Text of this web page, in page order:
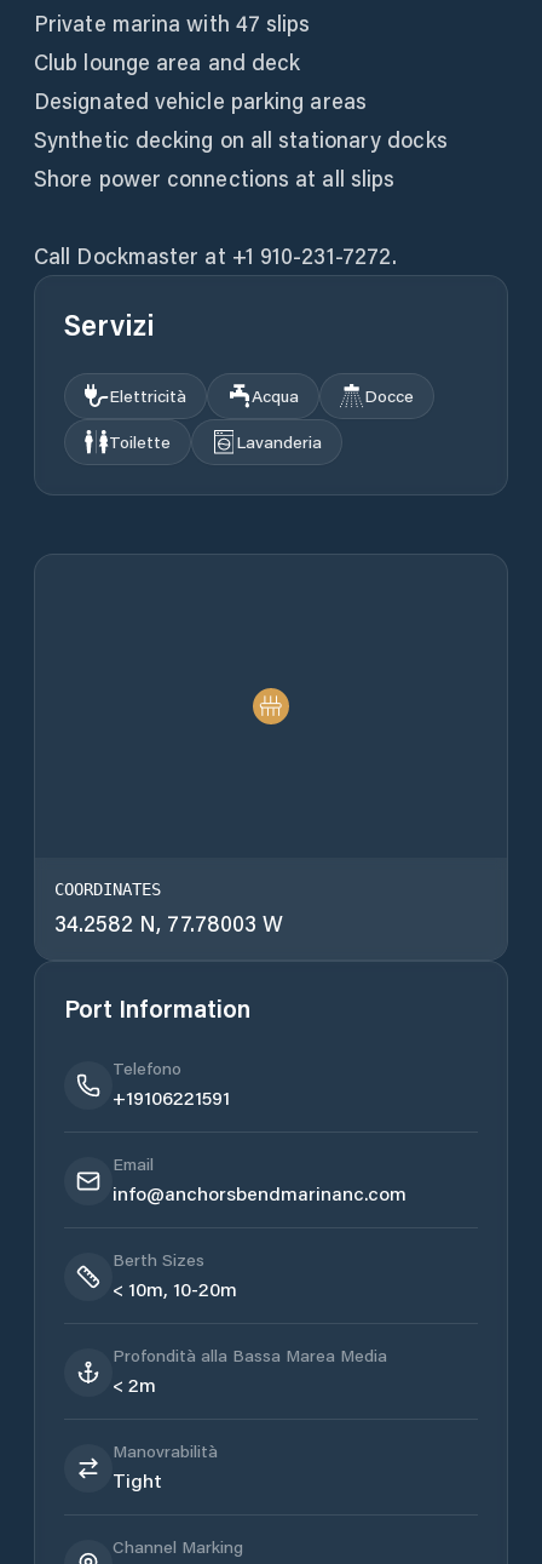
Private marina with 47 slips
Club lounge area and deck
Designated vehicle parking areas
Synthetic decking on all stationary docks
Shore power connections at all slips
Call Dockmaster at +1 910-231-7272.
Servizi
Elettricità Acqua
Docce
Toilette
Lavanderia
COORDINATES
34.2582 N, 77.78003 W
Port Information
Telefono
+19106221591
Email
info@anchorsbendmarinanc.com
Berth Sizes
< 10m, 10-20m
Profondità alla Bassa Marea Media
< 2m
Manovrabilità
Tight
Channel Marking